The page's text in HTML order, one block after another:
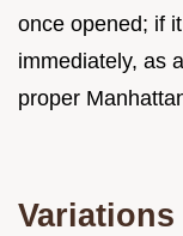
once opened; if
immediately, as
proper